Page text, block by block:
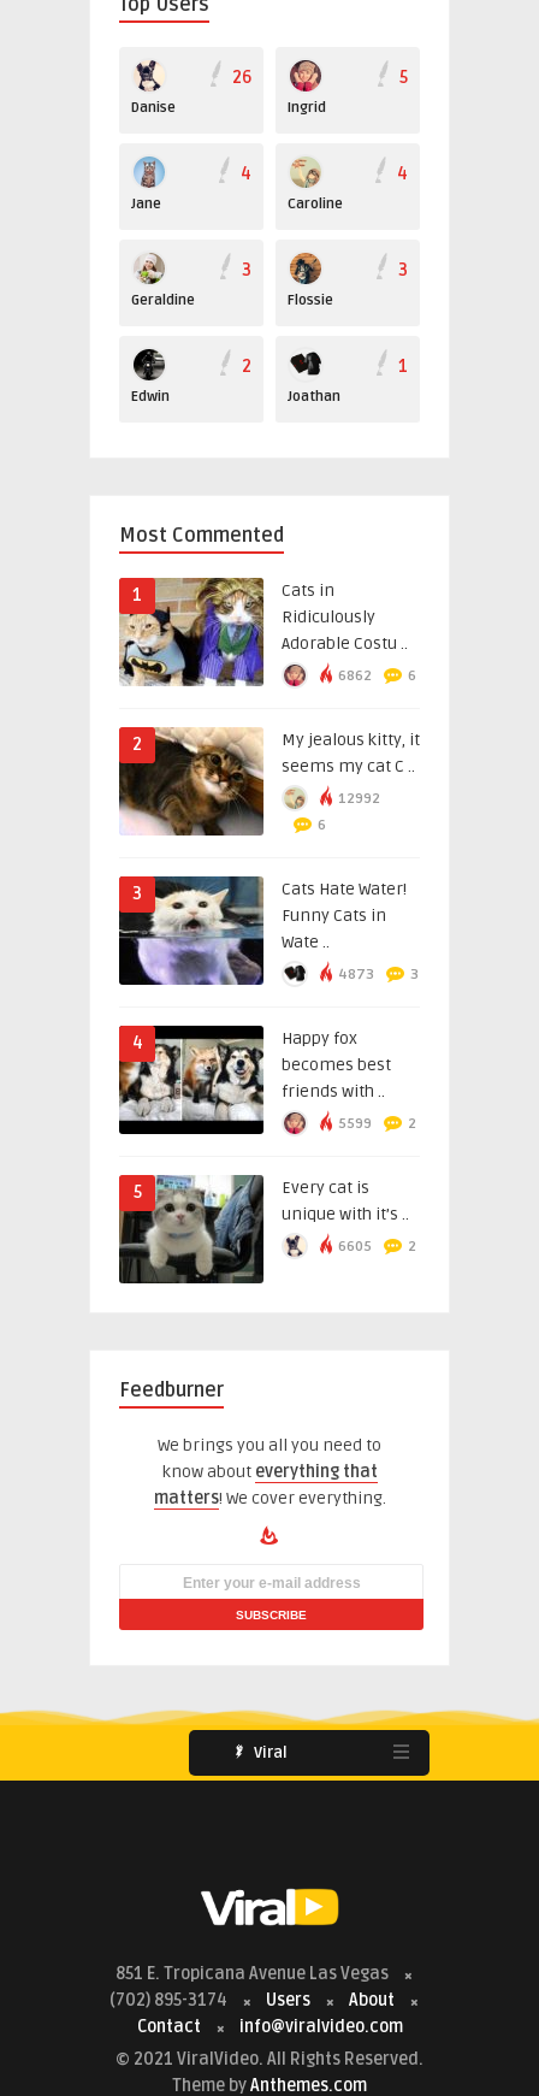
Danise
26
Ingrid
5
Jane
4
Caroline
4
Geraldine
3
Flossie
3
Edwin
2
Joathan
1
Most Commented
1
Cats in
Ridiculously
Adorable Costu ..
6862 6
2
My jealous kitty, it
seems my cat C ..
12992
6
3
Cats Hate Water!
Funny Cats in
Wate ..
4873 3
4
Happy fox
becomes best
friends with ..
5599 2
5
Every cat is
unique with it’s ..
6605 2
Feedburner
We brings you all you need to
know about everything that
matters! We cover everything.
Viral
851 E. Tropicana Avenue Las Vegas
(702) 895-3174
Users
About
Contact
info@viralvideo.com
© 2021 ViralVideo. All Rights Reserved.
Theme byAnthemes.com